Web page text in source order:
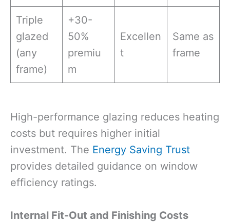
Triple
glazed
(any
frame)
+30-
50%
premiu
m
Excellen
t
Same as
frame
High-performance glazing reduces heating
costs but requires higher initial
investment. The Energy Saving Trust
provides detailed guidance on window
efficiency ratings.
Internal Fit-Out and Finishing Costs